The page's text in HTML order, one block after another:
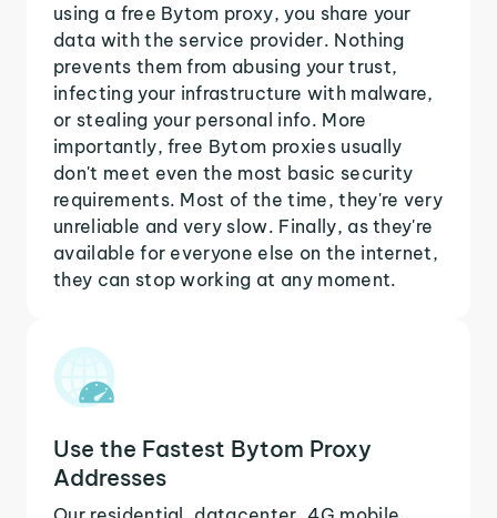
using a free Bytom proxy, you share your
data with the service provider. Nothing
prevents them from abusing your trust,
infecting your infrastructure with malware,
or stealing your personal info. More
importantly, free Bytom proxies usually
don't meet even the most basic security
requirements. Most of the time, they're very
unreliable and very slow. Finally, as they're
available for everyone else on the internet,
they can stop working at any moment.
Use the Fastest Bytom Proxy
Addresses